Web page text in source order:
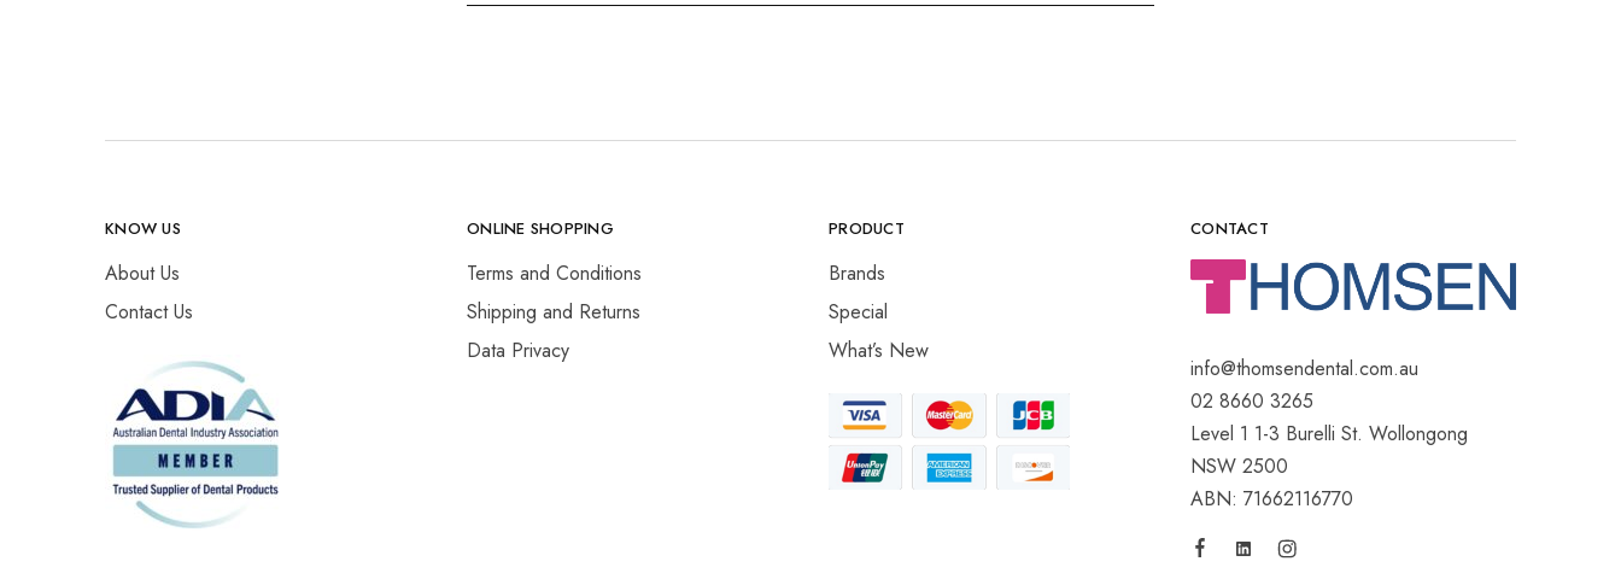
KNOW US
About Us
Contact Us
ONLINE SHOPPING
Terms and Conditions
Shipping and Returns
Data Privacy
PRODUCT
Brands
Special
What’s New
CONTACT
info@thomsendental.com.au
02 8660 3265
Level 1 1-3 Burelli St. Wollongong
NSW 2500
ABN: 71662116770